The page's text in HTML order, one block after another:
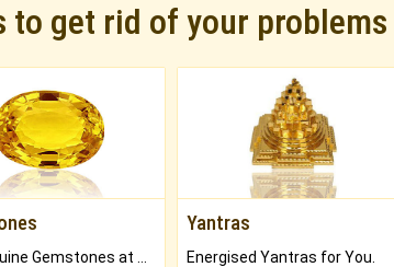
get rid of your problems
Yantras
Energised Yantras for You.